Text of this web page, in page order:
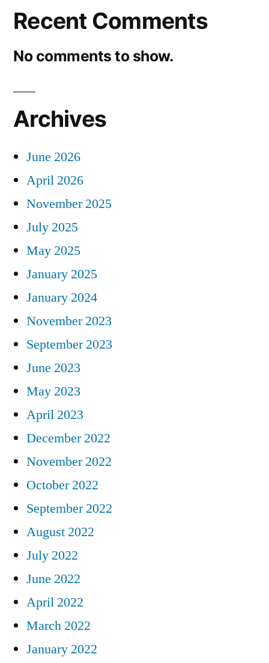
Recent Comments
No comments to show.
Archives
June 2026
April 2026
November 2025
July 2025
May 2025
January 2025
January 2024
November 2023
September 2023
June 2023
May 2023
April 2023
December 2022
November 2022
October 2022
September 2022
August 2022
July 2022
June 2022
April 2022
March 2022
January 2022